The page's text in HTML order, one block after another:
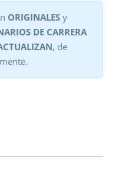
ORIGINALES y
DE CARRERA
, de